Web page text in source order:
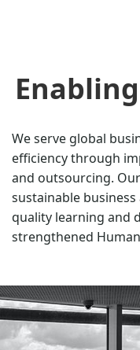
We serve global
efficiency through
and outsourcing.
sustainable
quality learning and
strengthened